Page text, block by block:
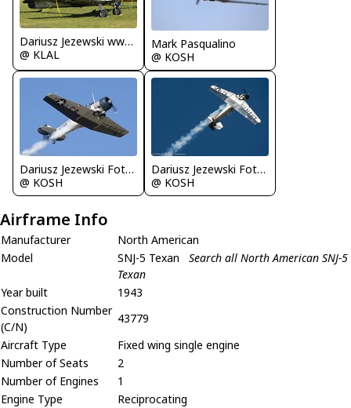
Dariusz Jezewski www.FotoDj.com
@ KLAL
Mark Pasqualino
@ KOSH
Dariusz Jezewski FotoDJ.com
@ KOSH
Dariusz Jezewski FotoDJ.com
@ KOSH
Airframe Info
Manufacturer
North American
Model
SNJ-5 Texan
Search all North American SNJ-5
Texan
Year built
1943
Construction Number
(C/N)
43779
Aircraft Type
Fixed wing single engine
Number of Seats
2
Number of Engines
1
Engine Type
Reciprocating